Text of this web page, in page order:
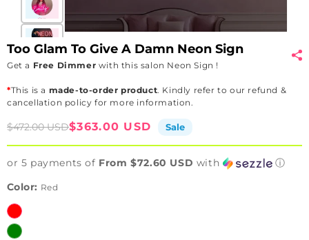
Too Glam To Give A Damn Neon Sign
Get a Free Dimmer with this salon Neon Sign !
*This is a made-to-order product. Kindly refer to our refund &
cancellation policy for more information.
Sale
$363.00 USD
Regular
$472.00 USD Sale
or 5 payments of From $72.60 USD with
ⓘ
Color: Red
Red
Green